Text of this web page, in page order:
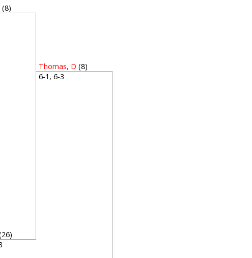
(8)
Thomas, D (8)
6-1, 6-3